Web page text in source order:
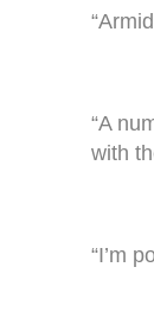
“A
with
“I’m